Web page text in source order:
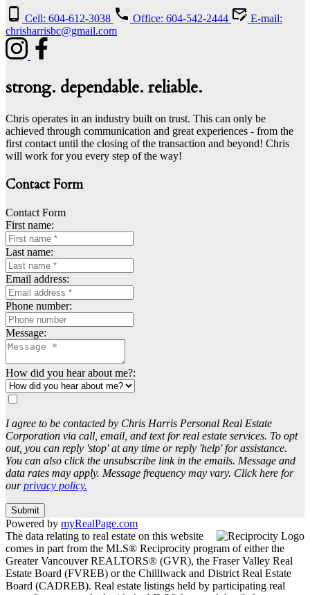
Cell: 604-612-3038 Office: 604-542-2444
E-mail:
chrisharrisbc@gmail.com
strong. dependable. reliable.
Chris operates in an industry built on trust. This can only be
achieved through communication and great experiences - from the
first contact until the closing of the transaction and beyond! Chris
will work for you every step of the way!
Contact Form
Contact Form
First name:
Last name:
Email address:
Phone number:
Message:
How did you hear about me?:
I agree to be contacted by Chris Harris Personal Real Estate
Corporation via call, email, and text for real estate services. To opt
out, you can reply 'stop' at any time or reply 'help' for assistance.
You can also click the unsubscribe link in the emails. Message and
data rates may apply. Message frequency may vary. Click here for
ourprivacy policy.
Submit
Powered by myRealPage.com
The data relating to real estate on this website
comes in part from the MLS® Reciprocity program of either the
Greater Vancouver REALTORS® (GVR), the Fraser Valley Real
Estate Board (FVREB) or the Chilliwack and District Real Estate
Board (CADREB). Real estate listings held by participating real